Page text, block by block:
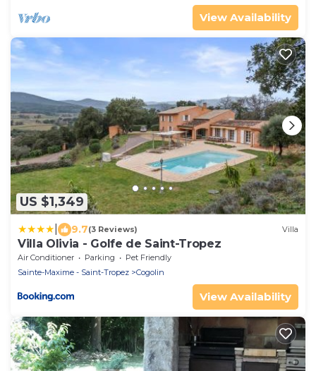
View Availability
US $1,349
9.7(3 Reviews) Villa
Villa Olivia - Golfe de Saint-Tropez
Air Conditioner Parking
Pet Friendly
Sainte-Maxime - Saint-Tropez
Cogolin
View Availability